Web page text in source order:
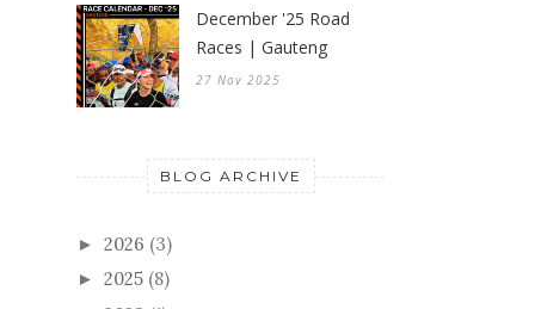
December '25 Road
Races | Gauteng
27 Nov 2025
BLOG ARCHIVE
► 2026 (3)
► 2025 (8)